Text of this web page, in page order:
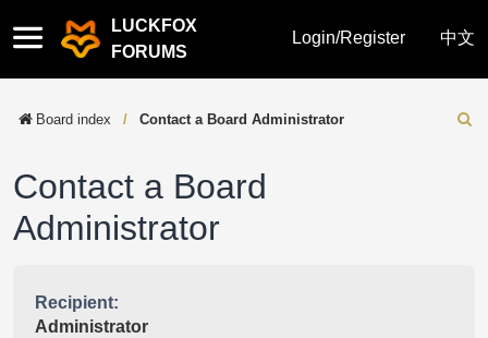
Quick
links
LUCKFOX
FORUMS
Login/Register 中文
Board index Contact a Board Administrator
Contact a Board
Administrator
Recipient:
Administrator